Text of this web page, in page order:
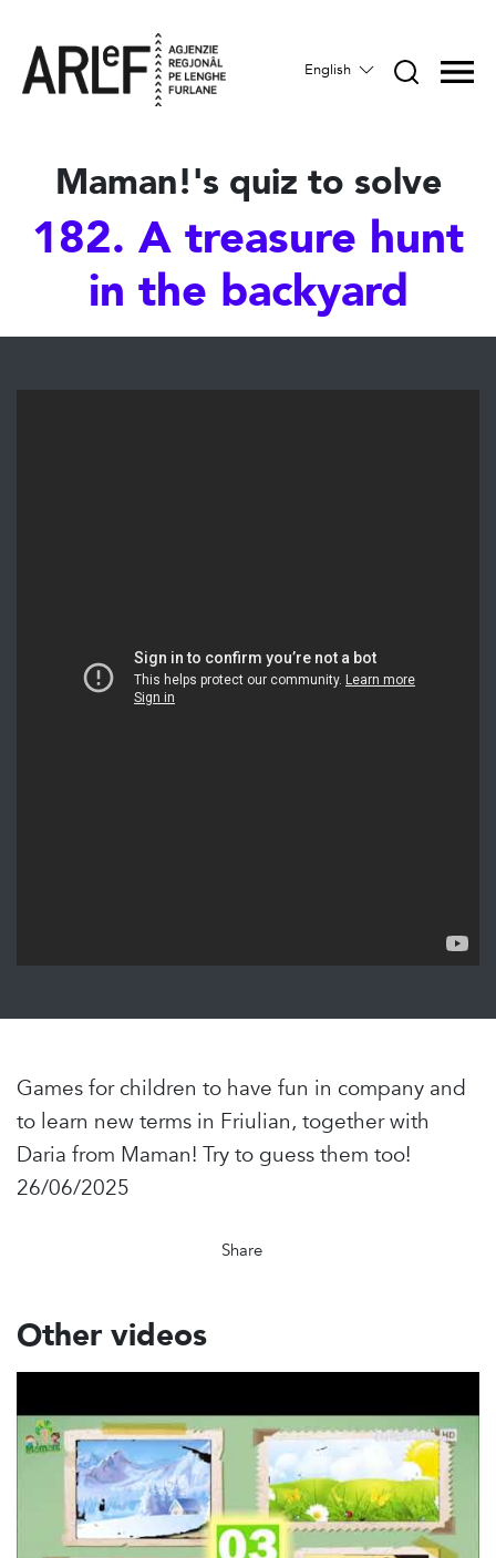
English
Maman!'s quiz to solve
182. A treasure hunt
in the backyard
Games for children to have fun in company and
to learn new terms in Friulian, together with
Daria from Maman! Try to guess them too!
26/06/2025
Share
Other videos